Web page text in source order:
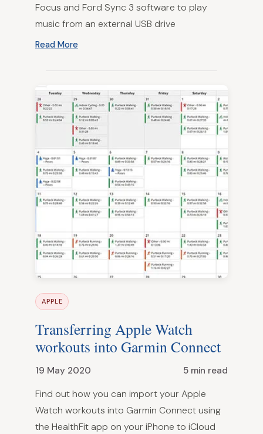
Focus and Ford Sync 3 software to play
music from an external USB drive
Read More
APPLE
Transferring Apple Watch
workouts into Garmin Connect
19 May 2020 5 min read
Find out how you can import your Apple
Watch workouts into Garmin Connect using
the HealthFit app on your iPhone to iCloud